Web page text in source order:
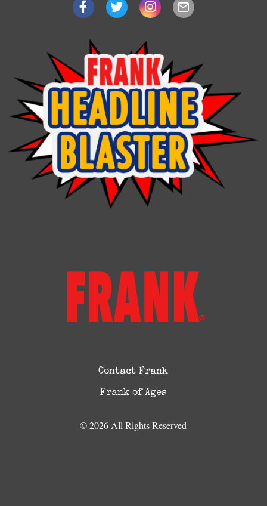
Contact Frank
Frank of Ages
© 2026 All Rights Reserved